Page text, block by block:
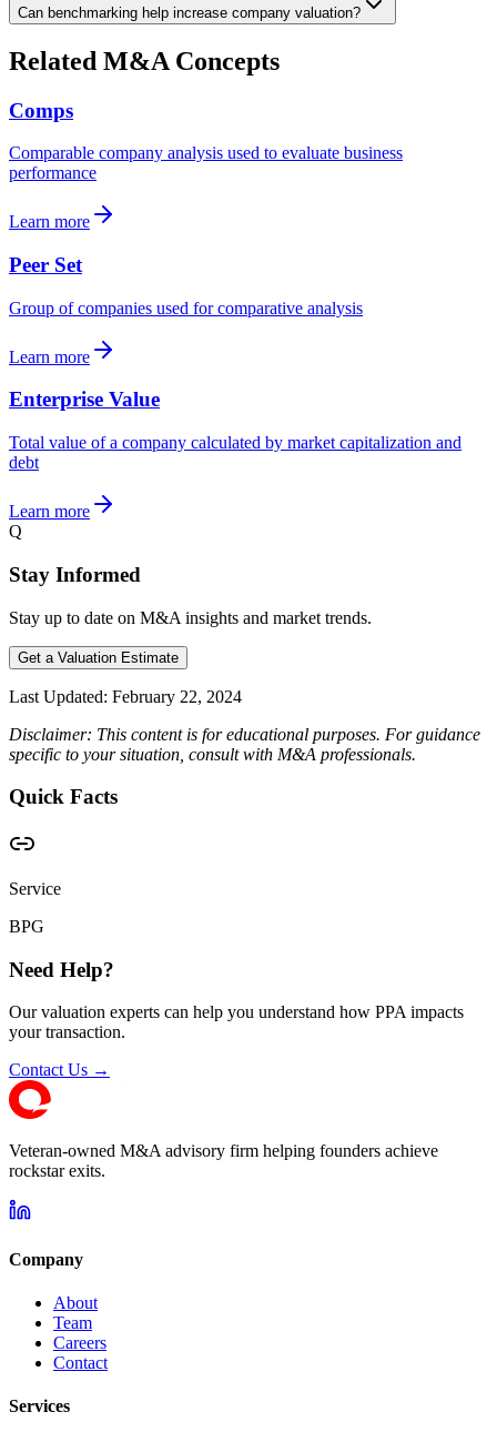
Can benchmarking help increase company valuation?
Related M&A Concepts
Comps
Comparable company analysis used to evaluate business
performance
Learn more
Peer Set
Group of companies used for comparative analysis
Learn more
Enterprise Value
Total value of a company calculated by market capitalization and
debt
Learn more
Q
Stay Informed
Stay up to date on M&A insights and market trends.
Get a Valuation Estimate
Last Updated: February 22, 2024
Disclaimer: This content is for educational purposes. For guidance
specific to your situation, consult with M&A professionals.
Quick Facts
Service
BPG
Need Help?
Our valuation experts can help you understand how PPA impacts
your transaction.
Contact Us →
Veteran-owned M&A advisory firm helping founders achieve
rockstar exits.
Company
About
Team
Careers
Contact
Services